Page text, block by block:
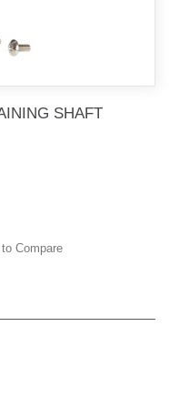
SHAFT
Compare